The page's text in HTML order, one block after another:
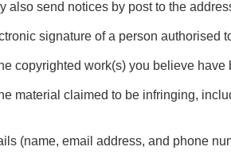
also send notices by post to the
signature of a person authorised
copyrighted work(s) you believe have
material claimed to be infringing,
(name, email address, and phone